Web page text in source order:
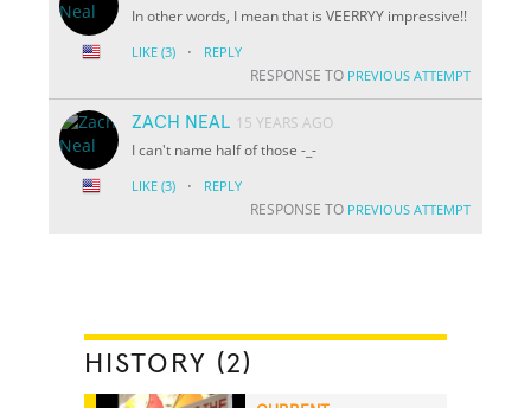
In other words, I mean that is VEERRYY impressive!!
LIKE (3) · REPLY
RESPONSE TO PREVIOUS ATTEMPT
ZACH NEAL 15 YEARS AGO
I can't name half of those -_-
LIKE (3) · REPLY
RESPONSE TO PREVIOUS ATTEMPT
HISTORY (2)